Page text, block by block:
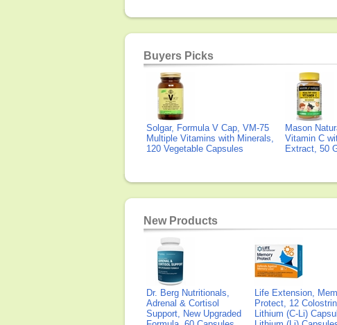
Buyers Picks
Solgar, Formula V Cap, VM-75
Multiple Vitamins with Minerals,
120 Vegetable Capsules
Mason
Vitamin C
Extract, 50
New Products
Dr. Berg Nutritionals,
Adrenal & Cortisol
Support, New Upgraded
Life Extension,
Protect, 12
Lithium (C-Li)